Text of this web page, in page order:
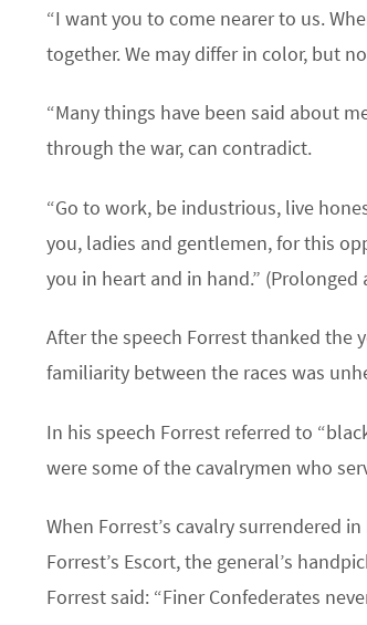
“I want you to come nearer to us.
together. We may differ in color, but
“Many things have been said about
through the war, can contradict.
“Go to work, be industrious, live
you, ladies and gentlemen, for this
you in heart and in hand.” (Prolonged
After the speech Forrest thanked the
familiarity between the races was
In his speech Forrest referred to
were some of the cavalrymen who
When Forrest’s cavalry surrendered
Forrest’s Escort, the general’s
Forrest said: “Finer Confederates